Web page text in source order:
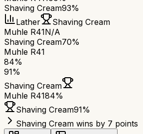
Shaving Cream93%
Lather
Shaving Cream
Muhle R41N/A
Shaving Cream70%
Muhle R41
84%
91%
Shaving Cream
Muhle R4184%
Shaving Cream91%
Shaving Cream wins by 7 points